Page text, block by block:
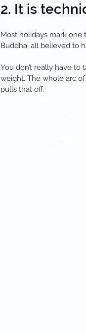
2. It is
Most holidays mark one
Buddha, all believed to
You don’t really have
weight. The whole arc
pulls that off.